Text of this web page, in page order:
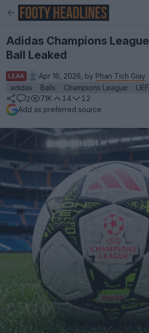
Adidas Champions
Ball Leaked
LEAK Apr 16, 2026, by Phan Tich Giay
adidas
Balls Champions League
2
7.1K 14
12
Add as preferred source